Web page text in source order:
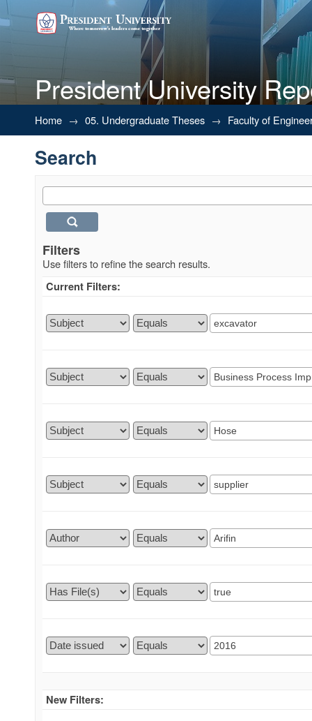
President University
Search
Home → 05. Undergraduate Theses → Faculty of
Search
Filters
Use filters to refine the search results.
Current Filters:
New Filters: